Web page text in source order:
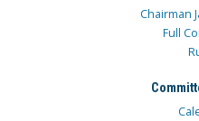
Chairman
Full